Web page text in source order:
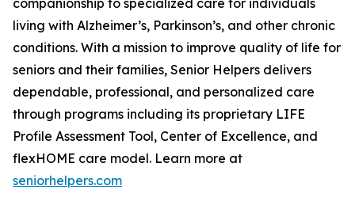
companionship to specialized care for individuals
living with Alzheimer’s, Parkinson’s, and other chronic
conditions. With a mission to improve quality of life for
seniors and their families, Senior Helpers delivers
dependable, professional, and personalized care
through programs including its proprietary LIFE
Profile Assessment Tool, Center of Excellence, and
flexHOME care model. Learn more at
seniorhelpers.com